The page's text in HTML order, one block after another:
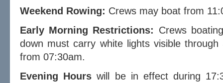
Weekend Rowing: Crews may boat from
Early Morning Restrictions: Crews
down must carry white lights visible
from 07:30am.
Evening Hours will be in effect during